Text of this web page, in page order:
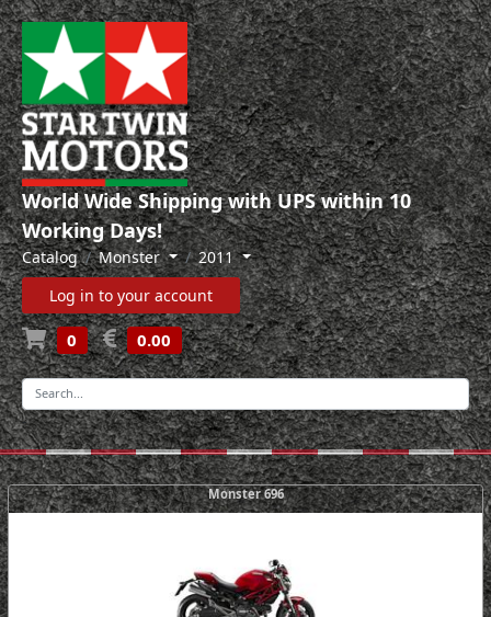
World Wide Shipping with UPS within 10
Working Days!
Catalog Monster
2011
Log in to your account
0 0.00
-
Monster 696